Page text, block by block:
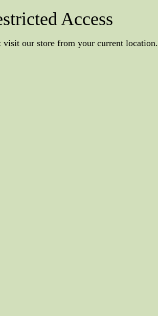
Access
visit our store from your current location.